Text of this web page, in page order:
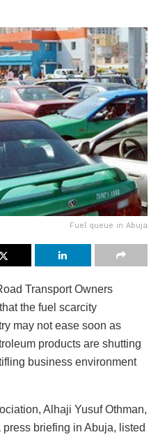
Fuel queue in Abuja
Transport Owners
the fuel scarcity
may not ease soon as
products are shutting
business environment
Alhaji Yusuf Othman,
briefing in Abuja, listed